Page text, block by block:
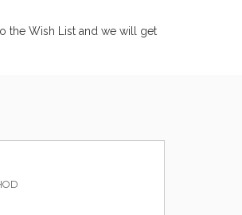
the Wish List and we will get